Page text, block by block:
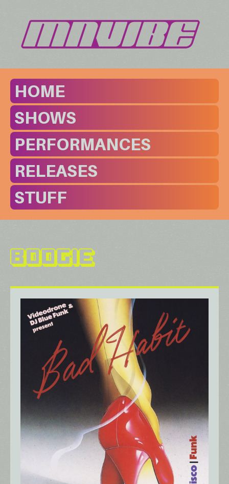
HOME
SHOWS
PERFORMANCES
RELEASES
STUFF
Boogie